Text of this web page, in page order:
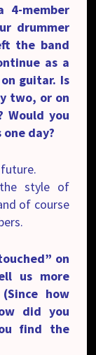
4-member
drummer
the band
as a
guitar. Is
two, or on
you
day?
style of
of course
on
us more
how
did you
find the